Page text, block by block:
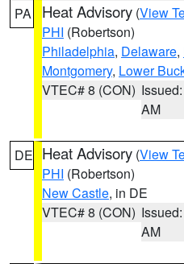
PA Heat Advisory (View
PHI (Robertson)
Philadelphia, Delaware,
Montgomery, Lower
VTEC# 8 (CON)
AM
DE Heat Advisory (View
PHI (Robertson)
New Castle, in DE
VTEC# 8 (CON)
AM